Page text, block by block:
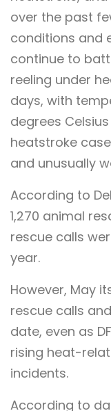
over the past
conditions and
continue to
reeling under
days, with
degrees
heatstroke
and unusually
According to
1,270 animal
rescue calls
year.
However, May
rescue calls
date, even as
rising heat-
incidents.
According to